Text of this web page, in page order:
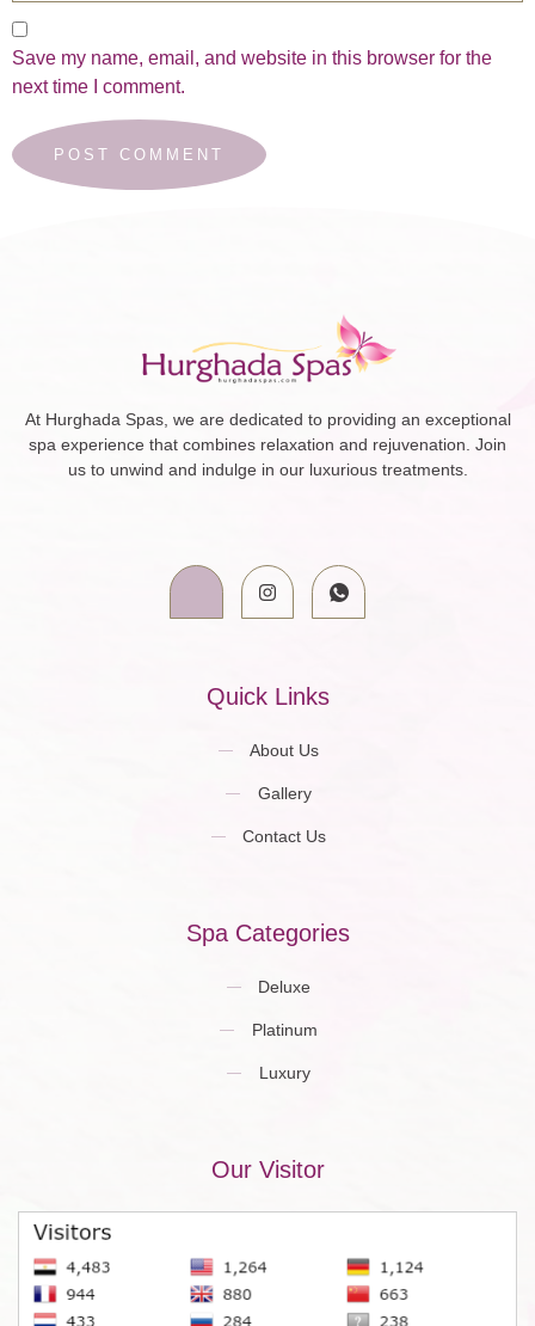
Save my name, email, and website in this browser for the
next time I comment.
At Hurghada Spas, we are dedicated to providing an exceptional
spa experience that combines relaxation and rejuvenation. Join
us to unwind and indulge in our luxurious treatments.
Quick Links
About Us
Gallery
Contact Us
Spa Categories
Deluxe
Platinum
Luxury
Our Visitor